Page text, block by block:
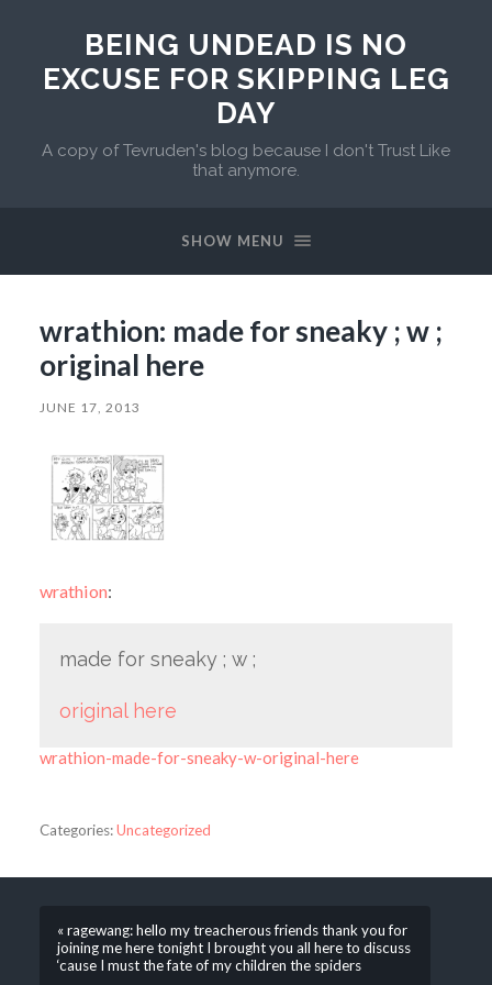
BEING UNDEAD IS NO
EXCUSE FOR SKIPPING LEG
DAY
A copy of Tevruden's blog because I don't Trust Like
that anymore.
SHOW MENU
wrathion: made for sneaky ; w ;
original here
JUNE 17, 2013
wrathion:
made for sneaky ; w ;
original here
wrathion-made-for-sneaky-w-original-here
Categories:Uncategorized
« ragewang: hello my treacherous friends thank you for
joining me here tonight I brought you all here to discuss
‘cause I must the fate of my children the spiders